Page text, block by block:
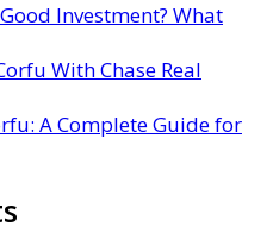
Investment? What
With Chase Real
A Complete Guide for